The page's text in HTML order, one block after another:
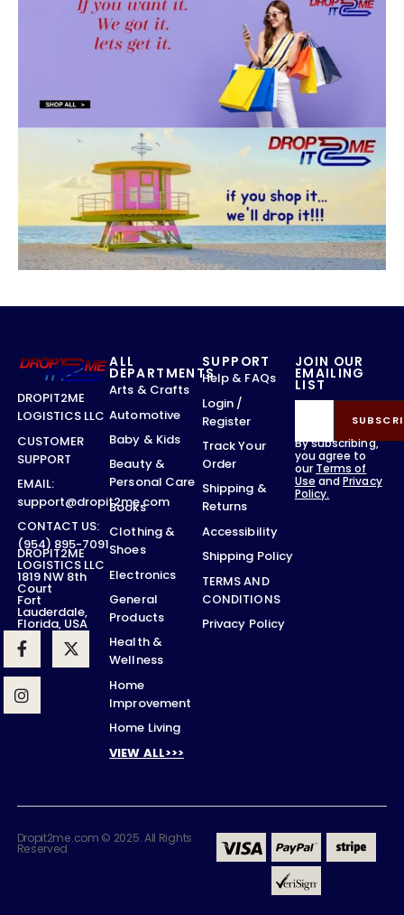
DROPIT2ME
LOGISTICS LLC
CUSTOMER
SUPPORT
EMAIL:
support@dropit2me.com
CONTACT US:
(954) 895-7091
DROPIT2ME
LOGISTICS LLC
1819 NW 8th
Court
Fort
Lauderdale,
Florida, USA
JOIN OUR
EMAILING
LIST
By subscribing,
you agree to
our Terms of
Use andPrivacy
Policy.
ALL
DEPARTMENTS
Arts & Crafts
Automotive
Baby & Kids
Beauty &
Personal Care
Books
Clothing &
Shoes
Electronics
General
Products
Health &
Wellness
Home
Improvement
Home Living
VIEW ALL>>>
SUPPORT
Help & FAQs
Login /
Register
Track Your
Order
Shipping &
Returns
Accessibility
Shipping Policy
TERMS AND
CONDITIONS
Privacy Policy
Dropit2me.com © 2025. All Rights
Reserved